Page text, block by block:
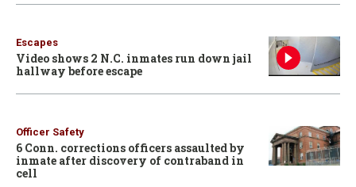
Escapes
Video shows 2 N.C. inmates run down jail
hallway before escape
Officer Safety
6 Conn. corrections officers assaulted by
inmate after discovery of contraband in
cell